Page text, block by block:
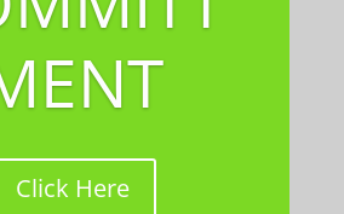
Click Here